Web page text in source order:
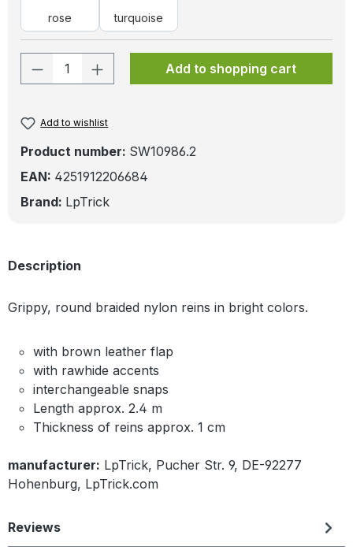
rose turquoise
Product Quantity: Enter the desired
Add to shopping cart
Add to wishlist
Product number: SW10986.2
EAN: 4251912206684
Brand: LpTrick
Description
Grippy, round braided nylon reins in bright colors.
with brown leather flap
with rawhide accents
interchangeable snaps
Length approx. 2.4 m
Thickness of reins approx. 1 cm
manufacturer: LpTrick, Pucher Str. 9, DE-92277
Hohenburg, LpTrick.com
Reviews